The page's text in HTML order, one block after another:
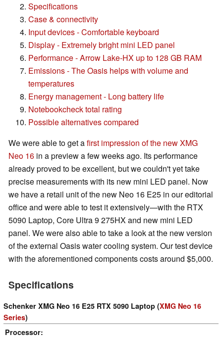
Specifications
Case & connectivity
Input devices - Comfortable keyboard
Display - Extremely bright mini LED panel
Performance - Arrow Lake-HX up to 128 GB RAM
Emissions - The Oasis helps with volume and
temperatures
Energy management - Long battery life
Notebookcheck total rating
Possible alternatives compared
We were able to get afirst impression of the new XMG
Neo 16 in a preview a few weeks ago. Its performance
already proved to be excellent, but we couldn't yet take
precise measurements with its new mini LED panel. Now
we have a retail unit of the new Neo 16 E25 in our editorial
office and were able to test it extensively—with the RTX
5090 Laptop, Core Ultra 9 275HX and new mini LED
panel. We were also able to take a look at the new version
of the external Oasis water cooling system. Our test device
with the aforementioned components costs around $5,000.
Specifications
Schenker XMG Neo 16 E25 RTX 5090 Laptop (XMG Neo 16
Series)
Processor